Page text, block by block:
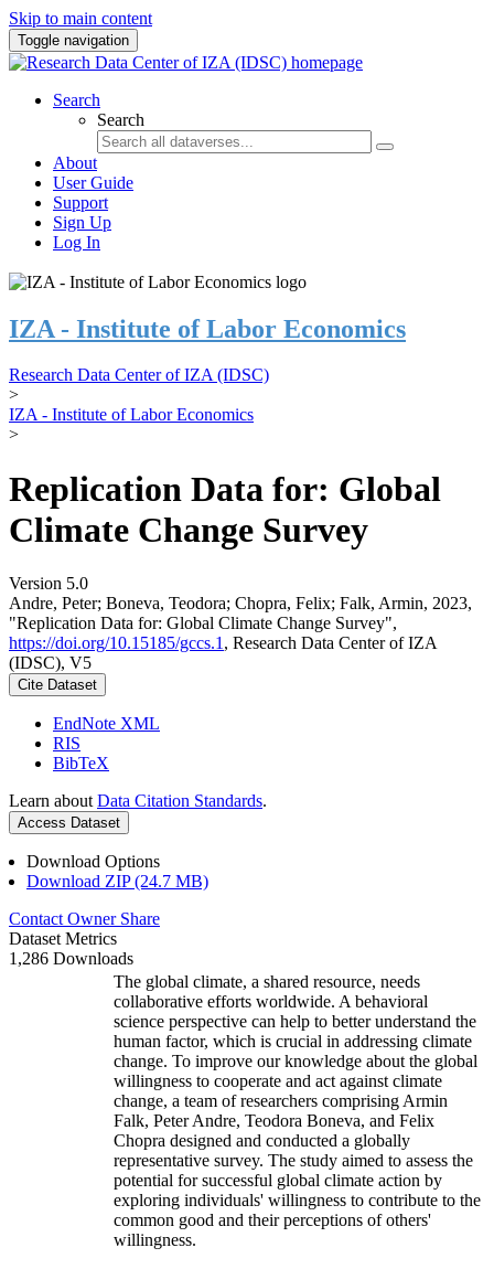
Skip to main content
Toggle navigation
Search
Search
About
User Guide
Support
Sign Up
Log In
IZA - Institute of Labor Economics
Research Data Center of IZA (IDSC)
>
IZA - Institute of Labor Economics
>
Replication Data for: Global
Climate Change Survey
Version 5.0
Andre, Peter; Boneva, Teodora; Chopra, Felix; Falk, Armin, 2023,
"Replication Data for: Global Climate Change Survey",
https://doi.org/10.15185/gccs.1 , Research Data Center of IZA
(IDSC), V5
Cite Dataset
EndNote XML
RIS
BibTeX
Learn about Data Citation Standards.
Access Dataset
Download Options
Download ZIP (24.7 MB)
Contact Owner Share
Dataset Metrics
1,286 Downloads
The global climate, a shared resource, needs
collaborative efforts worldwide. A behavioral
science perspective can help to better understand the
human factor, which is crucial in addressing climate
change. To improve our knowledge about the global
willingness to cooperate and act against climate
change, a team of researchers comprising Armin
Falk, Peter Andre, Teodora Boneva, and Felix
Chopra designed and conducted a globally
representative survey. The study aimed to assess the
potential for successful global climate action by
exploring individuals' willingness to contribute to the
common good and their perceptions of others'
willingness.